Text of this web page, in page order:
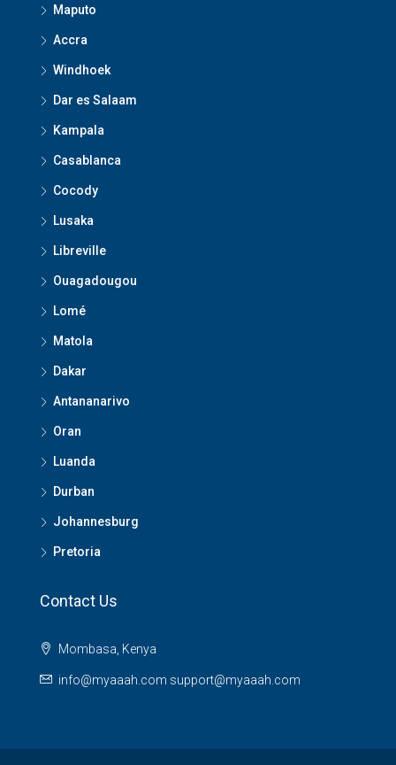
Maputo
Accra
Windhoek
Dar es Salaam
Kampala
Casablanca
Cocody
Lusaka
Libreville
Ouagadougou
Lomé
Matola
Dakar
Antananarivo
Oran
Luanda
Durban
Johannesburg
Pretoria
Contact Us
Mombasa, Kenya
info@myaaah.com support@myaaah.com